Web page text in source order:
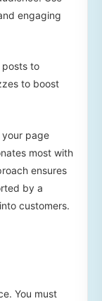
engaging
posts to
to boost
your page
most with
ensures
by a
customers.
You must